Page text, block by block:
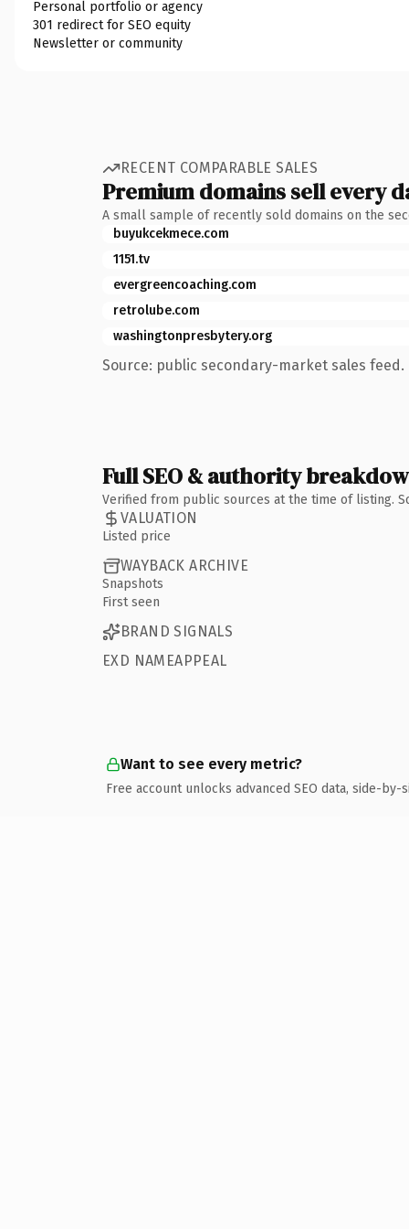
Personal portfolio or agency
301 redirect for SEO equity
Newsletter or community
RECENT COMPARABLE SALES
Premium domains sell every
A small sample of recently sold domains on the
buyukcekmece.com
1151.tv
evergreencoaching.com
retrolube.com
washingtonpresbytery.org
Source: public secondary-market sales feed.
Full SEO & authority
Verified from public sources at the time of listing.
VALUATION
Listed price
WAYBACK ARCHIVE
Snapshots
First seen
BRAND SIGNALS
EXD NAMEAPPEAL
Want to see every metric?
Free account unlocks advanced SEO data, side-